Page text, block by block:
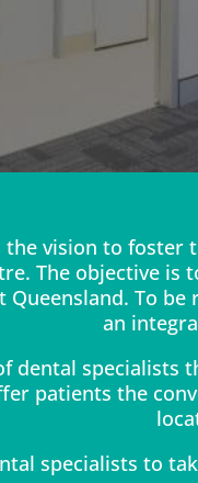
the vision to
The objective
To
an
dental specialists
patients the
specialists to